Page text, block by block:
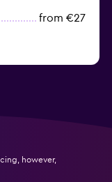
from €27
however,